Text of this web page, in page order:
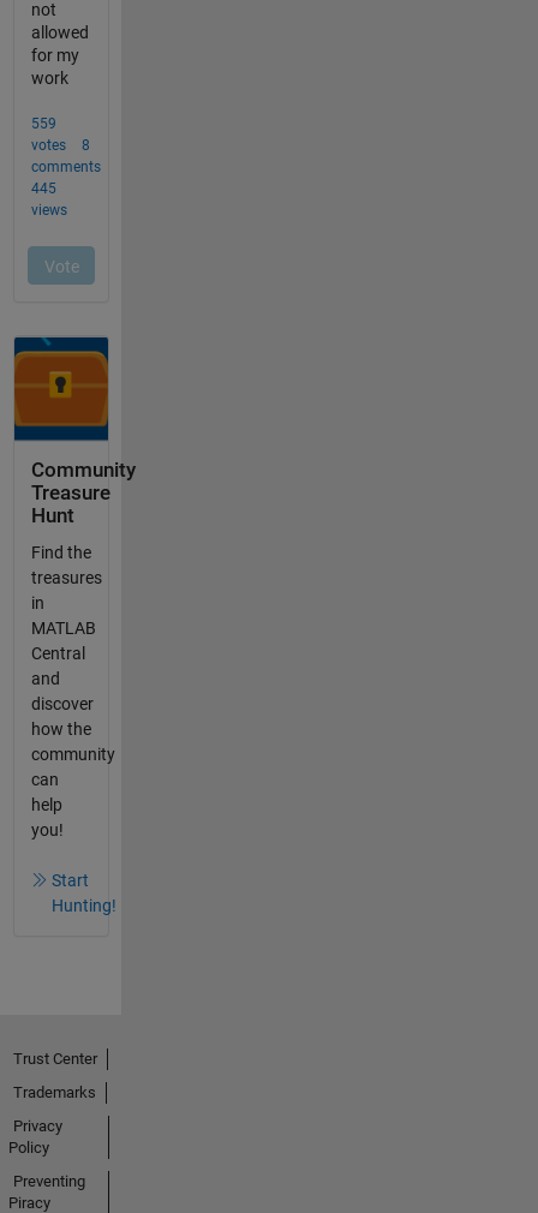
Community
Treasure
Hunt
Find the
treasures
in
MATLAB
Central
and
discover
how the
community
can
help
you!
Start
Hunting!
Trust Center
Trademarks
Privacy
Policy
Preventing
Piracy